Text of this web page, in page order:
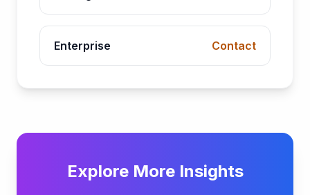
Enterprise Contact
Explore More Insights